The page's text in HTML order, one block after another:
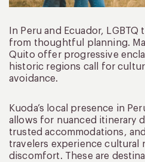
In Peru and Ecuador,
from thoughtful planning.
Quito offer progressive
historic regions call for
avoidance.
Kuoda’s local presence in
allows for nuanced itinerary
trusted accommodations,
travelers experience cultural
discomfort. These are